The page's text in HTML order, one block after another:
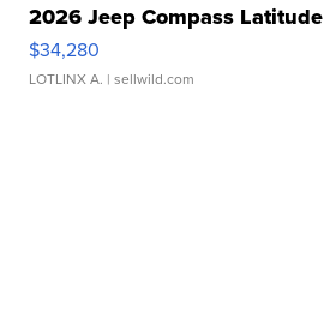
2026 Jeep Compass Latitude
$34,280
LOTLINX A. | sellwild.com